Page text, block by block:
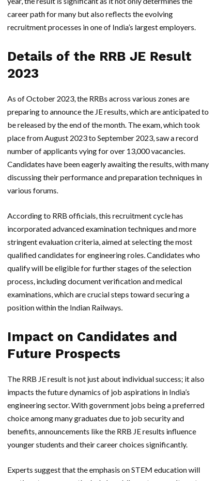
career path for many but also reflects the evolving
recruitment processes in one of India’s largest employers.
Details of the RRB JE Result
2023
As of October 2023, the RRBs across various zones are
preparing to announce the JE results, which are anticipated to
be released by the end of the month. The exam, which took
place from August 2023 to September 2023, saw a record
number of applicants vying for over 13,000 vacancies.
Candidates have been eagerly awaiting the results, with many
discussing their performance and preparation techniques in
various forums.
According to RRB officials, this recruitment cycle has
incorporated advanced examination techniques and more
stringent evaluation criteria, aimed at selecting the most
qualified candidates for engineering roles. Candidates who
qualify will be eligible for further stages of the selection
process, including document verification and medical
examinations, which are crucial steps toward securing a
position within the Indian Railways.
Impact on Candidates and
Future Prospects
The RRB JE result is not just about individual success; it also
impacts the future dynamics of job aspirations in India’s
engineering sector. With government jobs being a preferred
choice among many graduates due to job security and
benefits, announcements like the RRB JE results influence
younger students and their career choices significantly.
Experts suggest that the emphasis on STEM education will